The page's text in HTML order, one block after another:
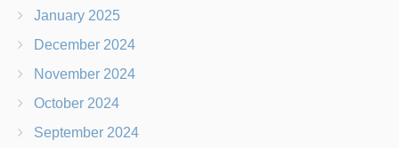
January 2025
December 2024
November 2024
October 2024
September 2024